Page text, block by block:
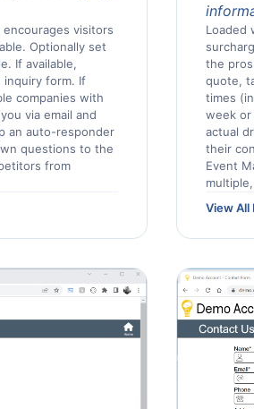
visitors
Optionally set
If available,
inquiry form. If
companies with
via email and
an auto-responder
questions to the
from
Loaded
the
quote,
times
week or
actual
their
Event
View All